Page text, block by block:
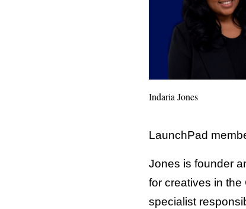
Indaria Jones
LaunchPad
Jones is founder
for creatives in
specialist